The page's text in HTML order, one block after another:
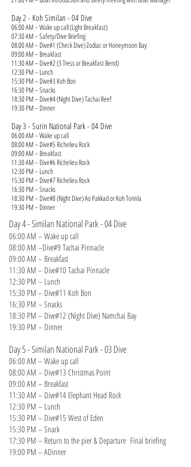
Day 2 - Koh Similan - 04 Dive
06:00 AM – Wake up call (Light Breakfast)
07:30 AM – Safety/Dive Briefing
08:00 AM – Dive#1 (Check Dive) Zodiac or Honeymoon Bay
09:00 AM – Breakfast
11:30 AM – Dive#2 (3 Tress or Breakfast Bend)
12:30 PM – Lunch
15:30 PM – Dive#3 Koh Bon
16:30 PM – Snacks
18:30 PM – Dive#4 (Night Dive) Tachai Reef
19:30 PM – Dinner
Day 3 - Surin National Park - 04 Dive
06:00 AM – Wake up call
08:00 AM – Dive#5 Richelieu Rock
09:00 AM – Breakfast
11:30 AM – Dive#6 Richelieu Rock
12:30 PM – Lunch
15:30 PM – Dive#7 Richelieu Rock
16:30 PM – Snacks
18:30 PM – Dive#8 (Night Dive) Ao Pakkad or Koh Torinla
19:30 PM – Dinner
Day 4 - Similan National Park - 04 Dive
06:00 AM – Wake up call
08:00 AM –Dive#9 Tachai Pinnacle
09:00 AM – Breakfast
11:30 AM – Dive#10 Tachai Pinnacle
12:30 PM – Lunch
15:30 PM – Dive#11 Koh Bon
16:30 PM – Snacks
18:30 PM – Dive#12 (Night Dive) Namchai Bay
19:30 PM – Dinner
Day 5 - Similan National Park - 03 Dive
06:00 AM – Wake up call
08:00 AM – Dive#13 Christmas Point
09:00 AM – Breakfast
11:30 AM – Dive#14 Elephant Head Rock
12:30 PM – Lunch
15:30 PM – Dive#15 West of Eden
15:30 PM – Snack
17:30 PM – Return to the pier & Departure Final briefing
19:00 PM – ADinner